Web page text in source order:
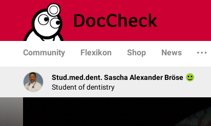
Community Flexikon Shop News
Stud.med.dent. Sascha Alexander Bröse
Student of dentistry